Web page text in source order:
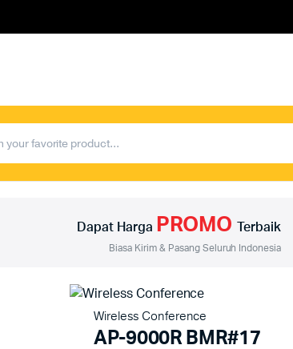
Produk Renza
Dapat Harga PROMO Terbaik
Biasa Kirim & Pasang Seluruh Indonesia
Wireless Conference
AP-9000R BMR#17